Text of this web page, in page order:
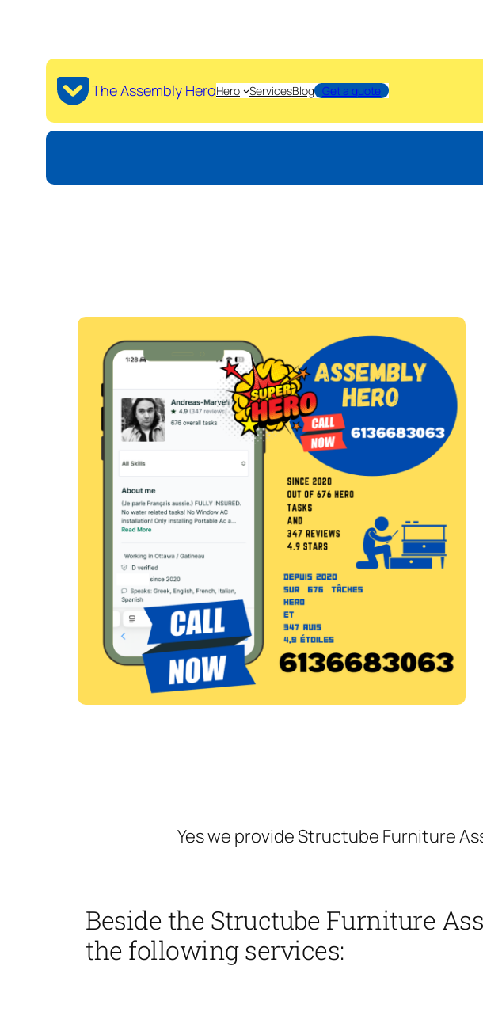
The Assembly HeroHero ServicesBlog Get a quote
Yes we provide Structube Furniture
Beside the Structube Furniture
the following services: